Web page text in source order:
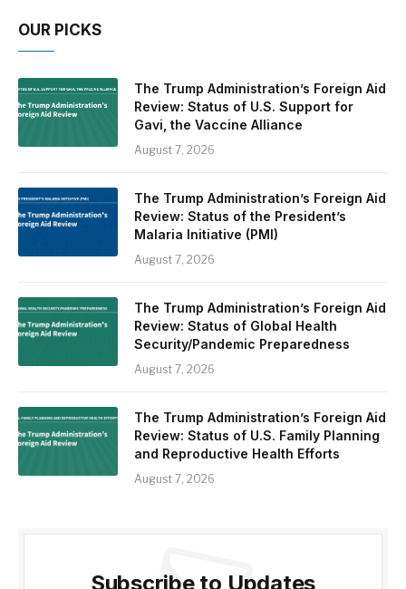
OUR PICKS
The Trump Administration’s Foreign Aid
Review: Status of U.S. Support for
Gavi, the Vaccine Alliance
August 7, 2026
The Trump Administration’s Foreign Aid
Review: Status of the President’s
Malaria Initiative (PMI)
August 7, 2026
The Trump Administration’s Foreign Aid
Review: Status of Global Health
Security/Pandemic Preparedness
August 7, 2026
The Trump Administration’s Foreign Aid
Review: Status of U.S. Family Planning
and Reproductive Health Efforts
August 7, 2026
Subscribe to Updates